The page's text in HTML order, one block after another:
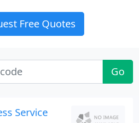
Free Quotes
Go
Service